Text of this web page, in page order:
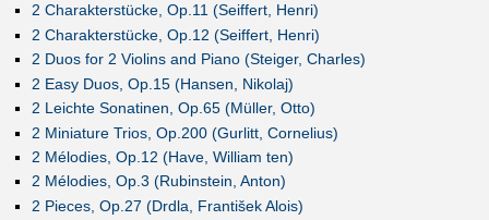
2 Charakterstücke, Op.11 (Seiffert, Henri)
2 Charakterstücke, Op.12 (Seiffert, Henri)
2 Duos for 2 Violins and Piano (Steiger, Charles)
2 Easy Duos, Op.15 (Hansen, Nikolaj)
2 Leichte Sonatinen, Op.65 (Müller, Otto)
2 Miniature Trios, Op.200 (Gurlitt, Cornelius)
2 Mélodies, Op.12 (Have, William ten)
2 Mélodies, Op.3 (Rubinstein, Anton)
2 Pieces, Op.27 (Drdla, František Alois)